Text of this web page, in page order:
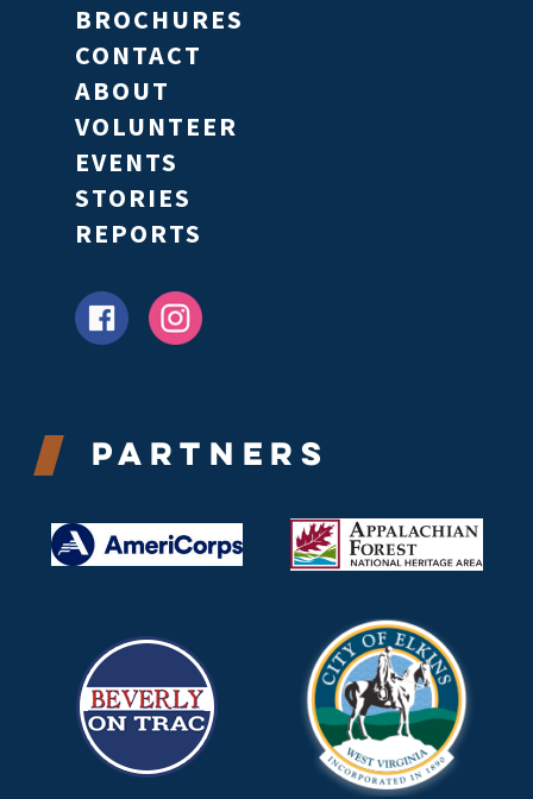
BROCHURES
CONTACT
ABOUT
VOLUNTEER
EVENTS
STORIES
REPORTS
Partners